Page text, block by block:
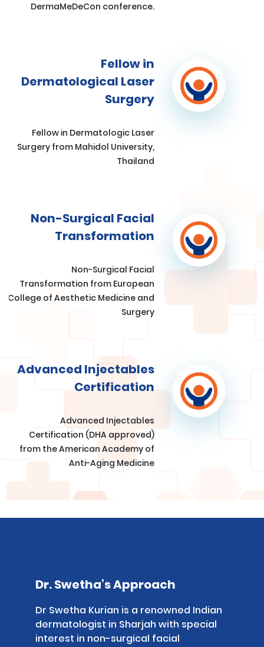
DermaMeDeCon conference.
Fellow in
Dermatological Laser
Surgery
Fellow in Dermatologic Laser
Surgery from Mahidol University,
Thailand
Non-Surgical Facial
Transformation
Non-Surgical Facial
Transformation from European
College of Aesthetic Medicine and
Surgery
Advanced Injectables
Certification
Advanced Injectables
Certification (DHA approved)
from the American Academy of
Anti-Aging Medicine
Dr. Swetha’s Approach
Dr Swetha Kurian is a renowned Indian
dermatologist in Sharjah with special
interest in non-surgical facial